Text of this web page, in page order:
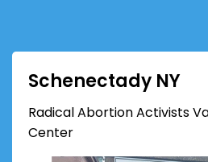
Schenectady NY
Radical Abortion Activists
Center